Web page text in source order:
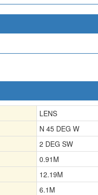
LENS
N 45 DEG W
2 DEG SW
0.91 M
12.19M
6.1 M